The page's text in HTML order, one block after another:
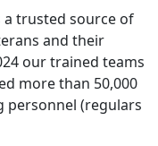
a trusted source of
and their
our trained teams
more than 50,000
personnel (regulars